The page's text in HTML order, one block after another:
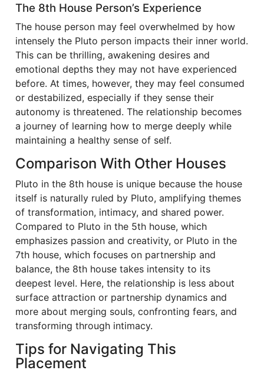
The 8th House Person’s Experience
The house person may feel overwhelmed by how
intensely the Pluto person impacts their inner world.
This can be thrilling, awakening desires and
emotional depths they may not have experienced
before. At times, however, they may feel consumed
or destabilized, especially if they sense their
autonomy is threatened. The relationship becomes
a journey of learning how to merge deeply while
maintaining a healthy sense of self.
Comparison With Other Houses
Pluto in the 8th house is unique because the house
itself is naturally ruled by Pluto, amplifying themes
of transformation, intimacy, and shared power.
Compared to Pluto in the 5th house, which
emphasizes passion and creativity, or Pluto in the
7th house, which focuses on partnership and
balance, the 8th house takes intensity to its
deepest level. Here, the relationship is less about
surface attraction or partnership dynamics and
more about merging souls, confronting fears, and
transforming through intimacy.
Tips for Navigating This
Placement